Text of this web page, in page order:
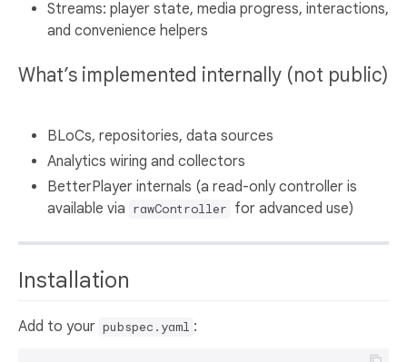
Streams: player state, media progress, interactions,
and convenience helpers
What’s implemented internally (not public)
BLoCs, repositories, data sources
Analytics wiring and collectors
BetterPlayer internals (a read-only controller is
available via rawController for advanced use)
Installation
Add to your pubspec.yaml :